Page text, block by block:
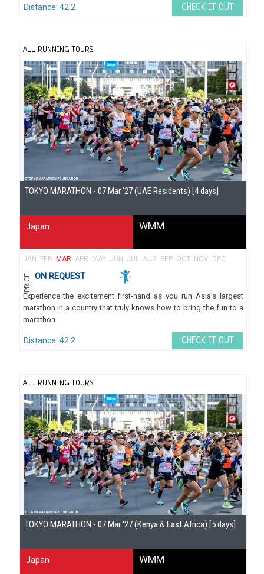
Distance: 42.2 CHECK IT OUT
ALL RUNNING TOURS
TOKYO MARATHON - 07 Mar '27 (UAE Residents) [4 days]
Japan WMM
JAN FEB MAR APR MAY JUN JUL AUG SEP OCT NOV DEC
PRICE ON REQUEST
Experience the excitement first-hand as you run Asia’s largest
marathon in a country that truly knows how to bring the fun to a
marathon.
Distance: 42.2 CHECK IT OUT
ALL RUNNING TOURS
TOKYO MARATHON - 07 Mar '27 (Kenya & East Africa) [5 days]
Japan WMM